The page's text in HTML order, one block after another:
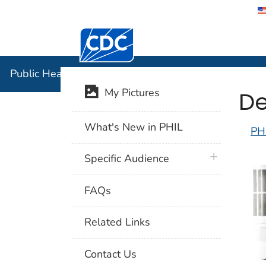
Centers for Disease Control and
Public Health Image Library (PHIL)
My Pictures
What's New in PHIL
Specific Audience plus icon
FAQs
Related Links
Contact Us